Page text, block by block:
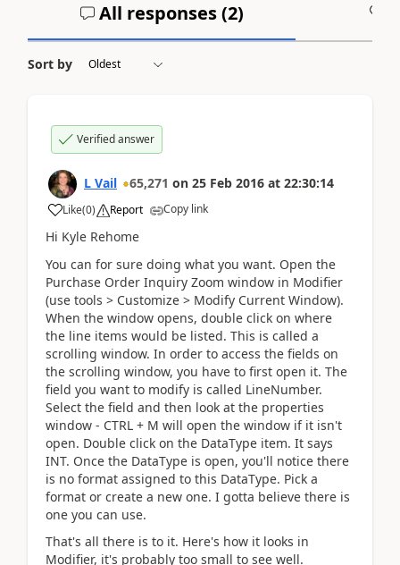
All responses (2)
Sort by
Verified answer
L Vail 65,271 on 25 Feb 2016 at 22:30:14
Like(0) Report Copy link
Hi Kyle Rehome
You can for sure doing what you want. Open the
Purchase Order Inquiry Zoom window in Modifier
(use tools > Customize > Modify Current Window).
When the window opens, double click on where
the line items would be listed. This is called a
scrolling window. In order to access the fields on
the scrolling window, you have to first open it. The
field you want to modify is called LineNumber.
Select the field and then look at the properties
window - CTRL + M will open the window if it isn't
open. Double click on the DataType item. It says
INT. Once the DataType is open, you'll notice there
is no format assigned to this DataType. Pick a
format or create a new one. I gotta believe there is
one you can use.
That's all there is to it. Here's how it looks in
Modifier, it's probably too small to see well.